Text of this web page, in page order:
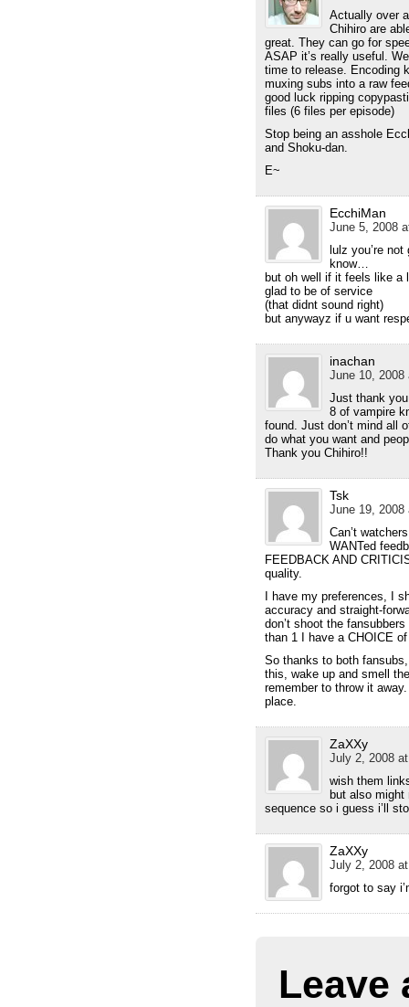
Actually over
Chihiro are
great. They can go for
ASAP it’s really useful.
time to release. Encoding
muxing subs into a raw
good luck ripping
files (6 files per episode)
Stop being an asshole
and Shoku-dan.
E~
EcchiMan
June 5, 2008
lulz you’re
know…
but oh well if it feels like a
glad to be of service
(that didnt sound right)
but anywayz if u want
inachan
June 10, 2008
Just thank
8 of vampire
found. Just don’t mind all
do what you want and
Thank you Chihiro!!
Tsk
June 19, 2008
Can’t
WANTed
FEEDBACK AND
quality.
I have my preferences, I
accuracy and straight-
don’t shoot the
than 1 I have a CHOICE
So thanks to both
this, wake up and smell
remember to throw it
place.
ZaXXy
July 2, 2008
wish them
but also
sequence so i guess i’ll
ZaXXy
July 2, 2008
forgot to say
Leave